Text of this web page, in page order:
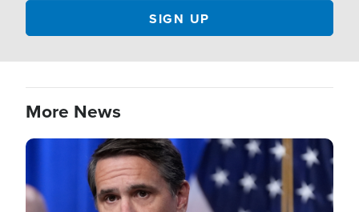
More News
Image